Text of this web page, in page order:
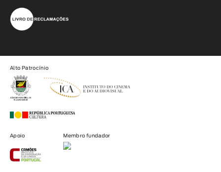
Alto Patrocínio
Apoio Membro fundador